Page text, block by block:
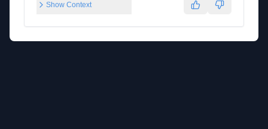
Show Context